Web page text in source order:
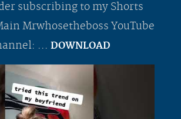
subscribing to my Shorts
Mrwhosetheboss YouTube
... DOWNLOAD